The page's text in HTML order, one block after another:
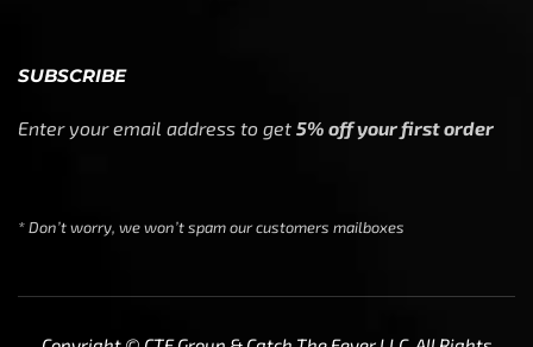
SUBSCRIBE
Enter your email address to get 5% off your first order
* Don’t worry, we won’t spam our customers mailboxes